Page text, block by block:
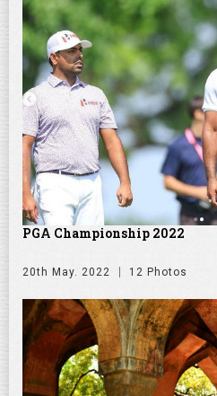
PGA Championship 2022
20th May. 2022 12 Photos